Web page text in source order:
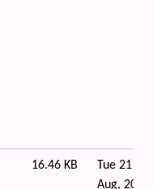
16.46 KB
Tue 21 of
Aug, 2007